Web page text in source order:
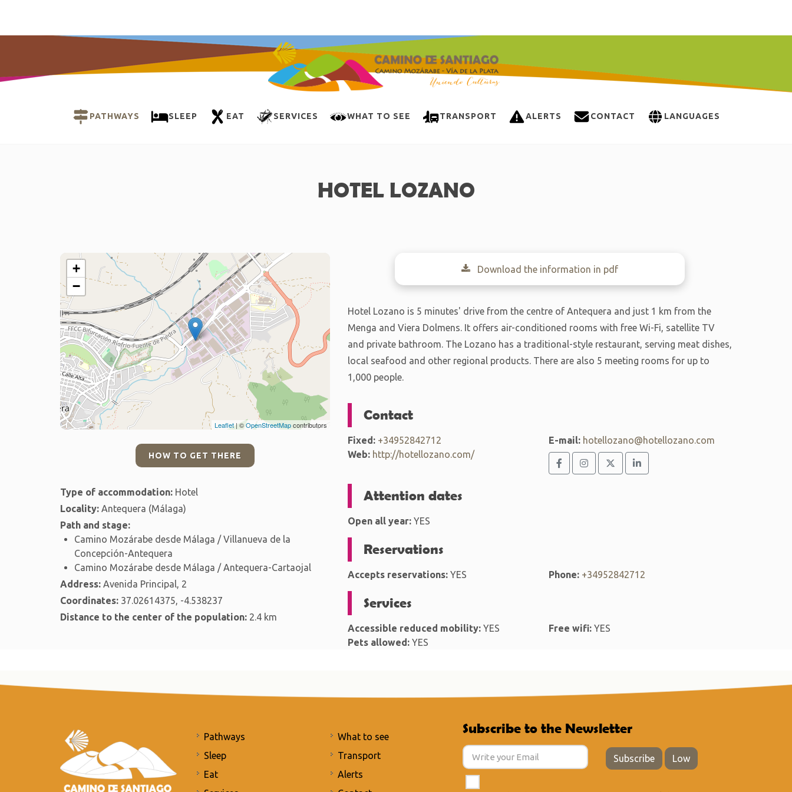
PATHWAYS SLEEP EAT SERVICES WHAT TO SEE TRANSPORT ALERTS CONTACT LANGUAGES
HOTEL LOZANO
+
−
Leaflet| ©OpenStreetMapcontributors
HOW TO GET THERE
Type of accommodation: Hotel
Locality: Antequera (Málaga)
Path and stage:
Camino Mozárabe desde Málaga / Villanueva de la
Concepción-Antequera
Camino Mozárabe desde Málaga / Antequera-Cartaojal
Address: Avenida Principal, 2
Coordinates: 37.02614375, -4.538237
Distance to the center of the population: 2.4 km
Download the information in pdf
Hotel Lozano is 5 minutes' drive from the centre of Antequera and just 1 km from the
Menga and Viera Dolmens. It offers air-conditioned rooms with free Wi-Fi, satellite TV
and private bathroom. The Lozano has a traditional-style restaurant, serving meat dishes,
local seafood and other regional products. There are also 5 meeting rooms for up to
1,000 people.
Contact
Fixed: +34952842712 E-mail: hotellozano@hotellozano.com
Web: http://hotellozano.com/
Attention dates
Open all year:YES
Reservations
Accepts reservations:YES Phone: +34952842712
Services
Accessible reduced mobility:YES Free wifi:YES
Pets allowed:YES
Pathways
Sleep
Eat
What to see
Transport
Alerts
Subscribe to the Newsletter
Subscribe Low